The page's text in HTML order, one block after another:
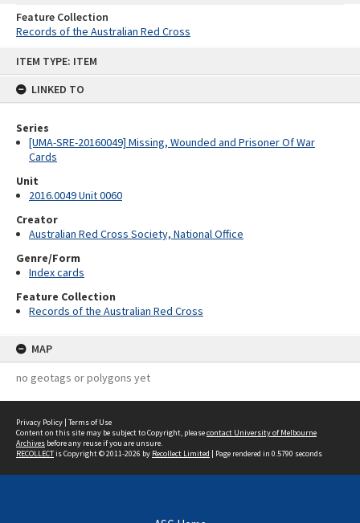
ITEM TYPE: ITEM
LINKED TO
Series
[UMA-SRE-20160049] Missing, Wounded and Prisoner Of War
Cards
Unit
2016.0049 Unit 0060
Creator
Australian Red Cross Society, National Office
Genre/Form
Index cards
Feature Collection
Records of the Australian Red Cross
MAP
no geotags or polygons yet
Feature Collection
Records of the Australian Red Cross
Privacy Policy | Terms of Use
Content on this site may be subject to Copyright, pleasecontact University of Melbourne
Archives before any reuse if you are unsure.
RECOLLECTis Copyright © 2011-2026 by Recollect Limited | Page rendered in 0.5790 seconds